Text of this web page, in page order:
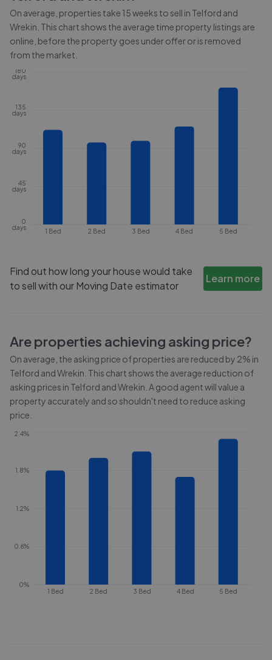
On average, properties take 15 weeks to sell in Telford and
Wrekin . This chart shows the average time property listings are
online, before the property goes under offer or is removed
from the market.
1 Bed 2 Bed 3 Bed 4 Bed 5 Bed
0
days
45
days
90
days
135
days
180
days
Find out how long your house would take
to sell with our Moving Date estimator
Learn more
Are properties achieving asking price?
On average, the asking price of properties are reduced by 2% in
Telford and Wrekin . This chart shows the average reduction of
asking prices in Telford and Wrekin . A good agent will value a
property accurately and so shouldn't need to reduce asking
price.
1 Bed 2 Bed 3 Bed 4 Bed 5 Bed
0%
0.6%
1.2%
1.8%
2.4%